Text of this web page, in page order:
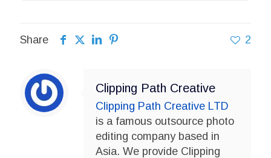
Share 2
Clipping Path Creative
Clipping Path Creative LTD
is a famous outsource photo
editing company based in
Asia. We provide Clipping